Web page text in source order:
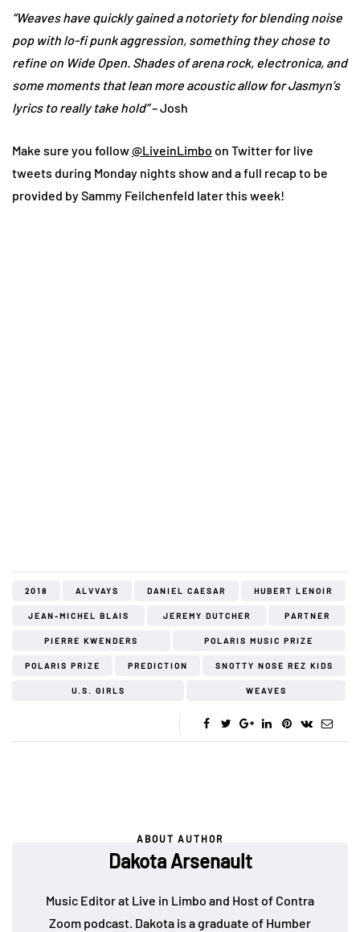
“Weaves have quickly gained a notoriety for blending noise
pop with lo-fi punk aggression, something they chose to
refine on Wide Open. Shades of arena rock, electronica, and
some moments that lean more acoustic allow for Jasmyn’s
lyrics to really take hold”– Josh
Make sure you follow@LiveinLimbo on Twitter for live
tweets during Monday nights show and a full recap to be
provided by Sammy Feilchenfeld later this week!
2018 ALVVAYS DANIEL CAESAR HUBERT LENOIR
JEAN-MICHEL BLAIS JEREMY DUTCHER PARTNER
PIERRE KWENDERS POLARIS MUSIC PRIZE
POLARIS PRIZE PREDICTION SNOTTY NOSE REZ KIDS
U.S. GIRLS WEAVES
ABOUT AUTHOR
Dakota Arsenault
Music Editor at Live in Limbo and Host of Contra
Zoom podcast. Dakota is a graduate of Humber